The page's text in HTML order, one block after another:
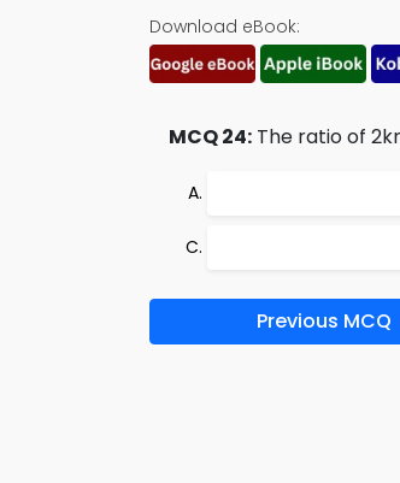
Download eBook:
MCQ 24: The ratio of
Previous MCQ